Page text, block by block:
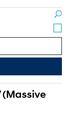
(Massive